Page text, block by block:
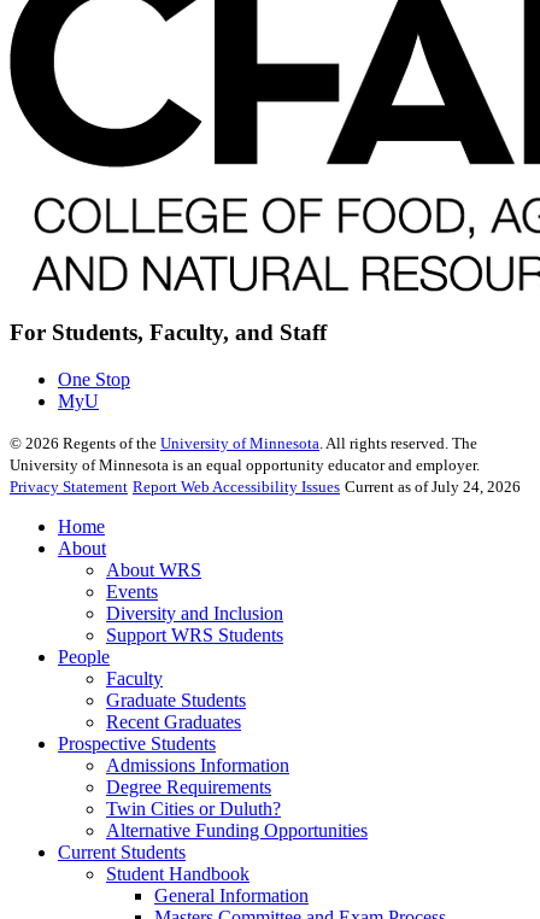
For Students, Faculty, and Staff
One Stop
MyU
© 2026 Regents of the University of Minnesota . All rights reserved. The
University of Minnesota is an equal opportunity educator and employer.
Privacy Statement Report Web Accessibility Issues Current as of July 24, 2026
Home
About
About WRS
Events
Diversity and Inclusion
Support WRS Students
People
Faculty
Graduate Students
Recent Graduates
Prospective Students
Admissions Information
Degree Requirements
Twin Cities or Duluth?
Alternative Funding Opportunities
Current Students
Student Handbook
General Information